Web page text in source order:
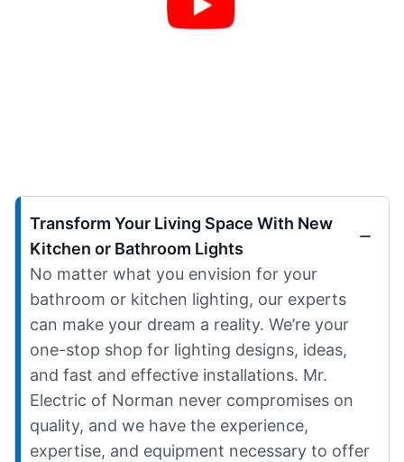
Transform Your Living Space With New
Kitchen or Bathroom Lights
No matter what you envision for your
bathroom or kitchen lighting, our experts
can make your dream a reality. We’re your
one-stop shop for lighting designs, ideas,
and fast and effective installations. Mr.
Electric of Norman never compromises on
quality, and we have the experience,
expertise, and equipment necessary to offer